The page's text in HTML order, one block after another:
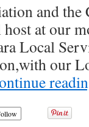
and the
at our
Local
our